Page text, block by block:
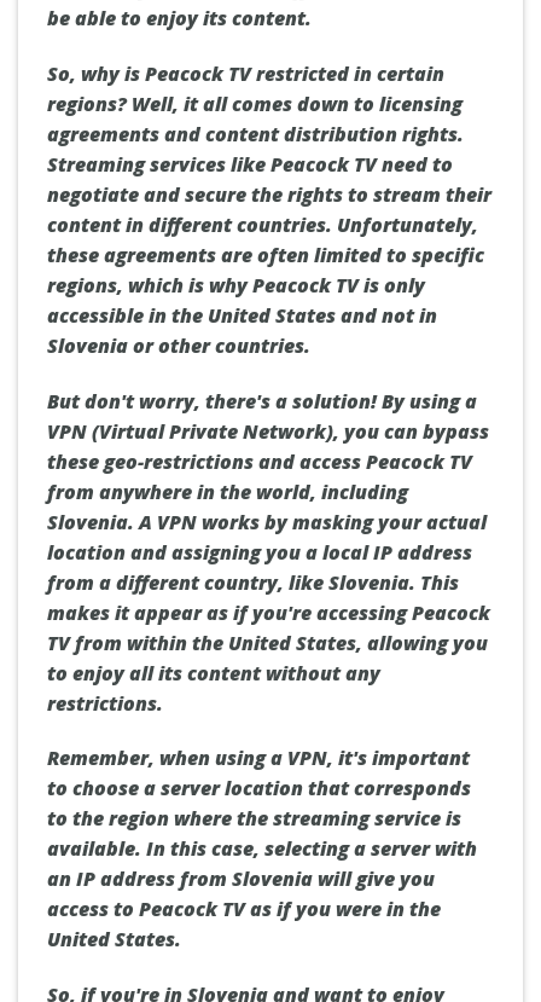
be able to enjoy its content.
So, why is Peacock TV restricted in certain
regions? Well, it all comes down to licensing
agreements and content distribution rights.
Streaming services like Peacock TV need to
negotiate and secure the rights to stream their
content in different countries. Unfortunately,
these agreements are often limited to specific
regions, which is why Peacock TV is only
accessible in the United States and not in
Slovenia or other countries.
But don't worry, there's a solution! By using a
VPN (Virtual Private Network), you can bypass
these geo-restrictions and access Peacock TV
from anywhere in the world, including
Slovenia. A VPN works by masking your actual
location and assigning you a local IP address
from a different country, like Slovenia. This
makes it appear as if you're accessing Peacock
TV from within the United States, allowing you
to enjoy all its content without any
restrictions.
Remember, when using a VPN, it's important
to choose a server location that corresponds
to the region where the streaming service is
available. In this case, selecting a server with
an IP address from Slovenia will give you
access to Peacock TV as if you were in the
United States.
So, if you're in Slovenia and want to enjoy